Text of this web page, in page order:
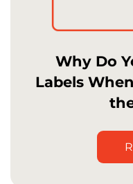
Why Do
Labels